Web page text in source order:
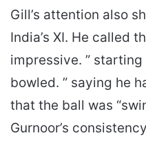
Gill’s attention also
India’s XI. He called
impressive. ”
bowled. ” saying he
that the ball was
Gurnoor’s